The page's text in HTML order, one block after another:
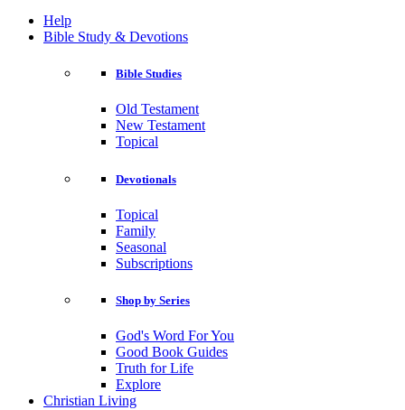
Help
Bible Study & Devotions
Bible Studies
Old Testament
New Testament
Topical
Devotionals
Topical
Family
Seasonal
Subscriptions
Shop by Series
God's Word For You
Good Book Guides
Truth for Life
Explore
Christian Living